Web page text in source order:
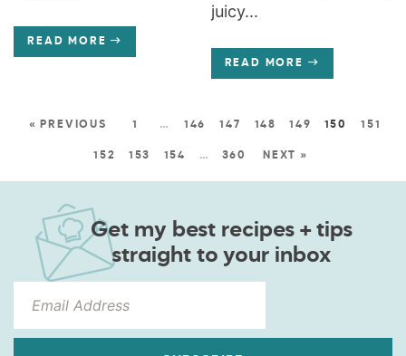
READ MORE
juicy...
READ MORE
« PREVIOUS 1 … 146 147 148 149 150 151
152 153 154 … 360 NEXT »
Get my best recipes + tips
straight to your inbox